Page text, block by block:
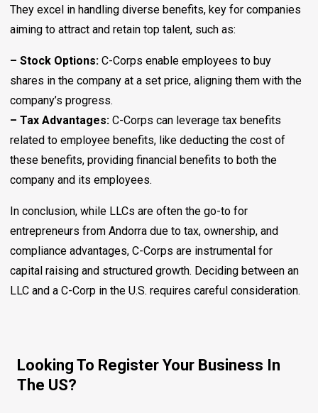
They excel in handling diverse benefits, key for companies
aiming to attract and retain top talent, such as:
– Stock Options: C-Corps enable employees to buy
shares in the company at a set price, aligning them with the
company’s progress.
– Tax Advantages: C-Corps can leverage tax benefits
related to employee benefits, like deducting the cost of
these benefits, providing financial benefits to both the
company and its employees.
In conclusion, while LLCs are often the go-to for
entrepreneurs from Andorra due to tax, ownership, and
compliance advantages, C-Corps are instrumental for
capital raising and structured growth. Deciding between an
LLC and a C-Corp in the U.S. requires careful consideration.
Looking To Register Your Business In
The US?